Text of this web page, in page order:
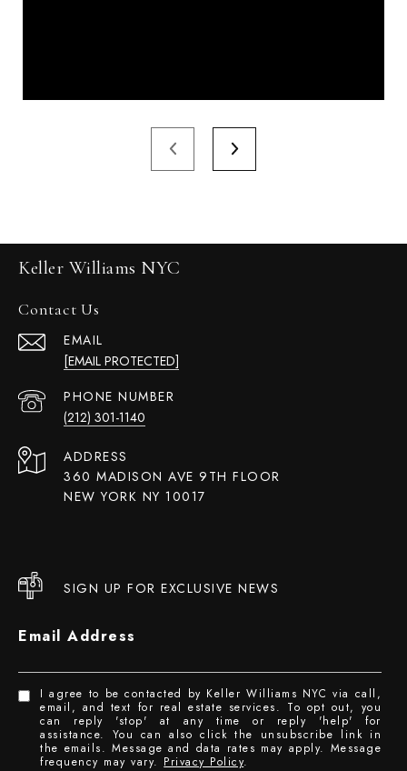
Keller Williams NYC
Contact Us
EMAIL
[EMAIL PROTECTED]
PHONE NUMBER
(212) 301-1140
ADDRESS
360 MADISON AVE 9TH FLOOR
NEW YORK NY 10017
SIGN UP FOR EXCLUSIVE NEWS
Email Address
I agree to be contacted by Keller Williams NYC via call,
email, and text for real estate services. To opt out, you
can reply 'stop' at any time or reply 'help' for
assistance. You can also click the unsubscribe link in
the emails. Message and data rates may apply. Message
frequency may vary. Privacy Policy.